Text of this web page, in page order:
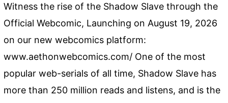
Witness the rise of the Shadow Slave through the
Official Webcomic, Launching on August 19, 2026
on our new webcomics platform:
www.aethonwebcomics.com/ One of the most
popular web-serials of all time, Shadow Slave has
more than 250 million reads and listens, and is the